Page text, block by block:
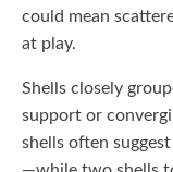
could mean
at play.
Shells closely
support or
shells often